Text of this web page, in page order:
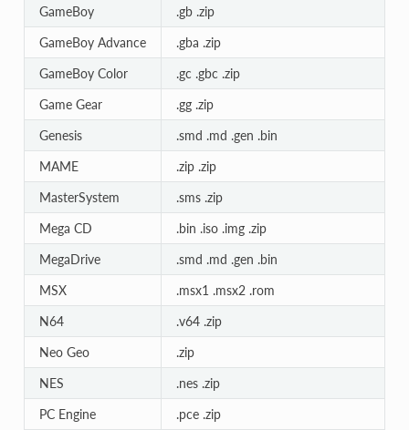
GameBoy
.gb .zip
GameBoy Advance
.gba .zip
GameBoy Color
.gc .gbc .zip
Game Gear
.gg .zip
Genesis
.smd .md .gen .bin
MAME
.zip .zip
MasterSystem
.sms .zip
Mega CD
.bin .iso .img .zip
MegaDrive
.smd .md .gen .bin
MSX
.msx1 .msx2 .rom
N64
.v64 .zip
Neo Geo
.zip
NES
.nes .zip
PC Engine
.pce .zip